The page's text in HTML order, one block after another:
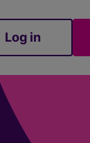
Log in